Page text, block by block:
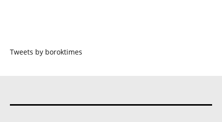
Tweets by boroktimes